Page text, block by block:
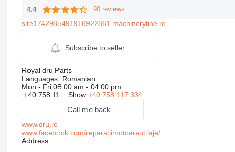
4.4 90 reviews
site1742985491916922861.machineryline.ro
Subscribe to seller
Royal dru Parts
Languages: Romanian
Mon - Fri 08:00 am - 04:00 pm
+40 758 11... Show +40 758 117 334
Call me back
www.dru.ro
www.facebook.com/reparatiimotoareutilaje/
Address